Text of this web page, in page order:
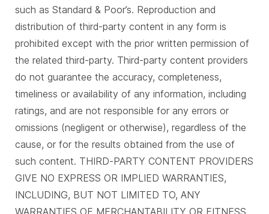
such as Standard & Poor’s. Reproduction and
distribution of third-party content in any form is
prohibited except with the prior written permission of
the related third-party. Third-party content providers
do not guarantee the accuracy, completeness,
timeliness or availability of any information, including
ratings, and are not responsible for any errors or
omissions (negligent or otherwise), regardless of the
cause, or for the results obtained from the use of
such content. THIRD-PARTY CONTENT PROVIDERS
GIVE NO EXPRESS OR IMPLIED WARRANTIES,
INCLUDING, BUT NOT LIMITED TO, ANY